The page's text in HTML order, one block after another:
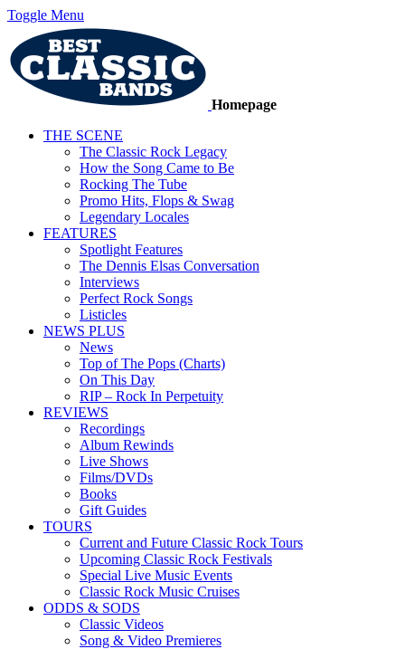
Toggle Menu
Homepage
THE SCENE
The Classic Rock Legacy
How the Song Came to Be
Rocking The Tube
Promo Hits, Flops & Swag
Legendary Locales
FEATURES
Spotlight Features
The Dennis Elsas Conversation
Interviews
Perfect Rock Songs
Listicles
NEWS PLUS
News
Top of The Pops (Charts)
On This Day
RIP – Rock In Perpetuity
REVIEWS
Recordings
Album Rewinds
Live Shows
Films/DVDs
Books
Gift Guides
TOURS
Current and Future Classic Rock Tours
Upcoming Classic Rock Festivals
Special Live Music Events
Classic Rock Music Cruises
ODDS & SODS
Classic Videos
Song & Video Premieres